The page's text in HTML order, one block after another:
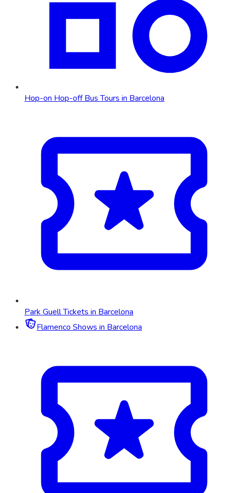
Hop-on Hop-off Bus Tours in Barcelona
Park Guell Tickets in Barcelona
Flamenco Shows in Barcelona